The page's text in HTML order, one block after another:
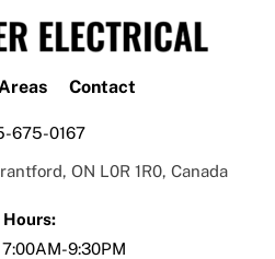
Areas Contact
675-0167
ON L0R 1R0, Canada
Hours:
9:30PM